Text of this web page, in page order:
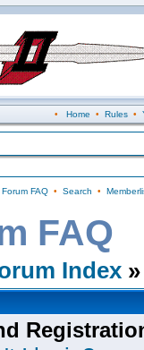
• Home • Rules•
Forum FAQ• Search •
FAQ
Index